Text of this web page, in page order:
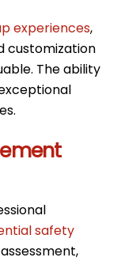
experiences,
customization
The ability
safety